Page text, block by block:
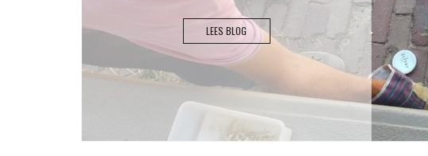
LEES BLOG